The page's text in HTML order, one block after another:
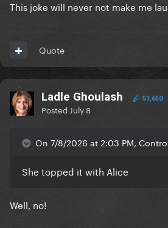
This joke will never not make me
Quote
Ladle Ghoulash 53,650
Posted July 8
On 7/8/2026 at 2:03 PM,
She topped it with Alice
Well, no!